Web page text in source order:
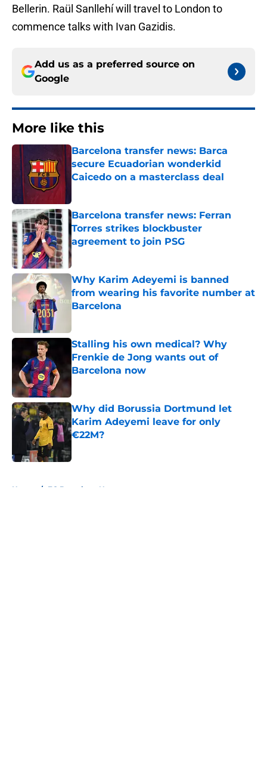
Bellerin. Raül Sanllehí will travel to London to
commence talks with Ivan Gazidis.
Add us as a preferred source on
Google
More like this
Barcelona transfer news: Barca
secure Ecuadorian wonderkid
Caicedo on a masterclass deal
Barcelona transfer news: Ferran
Torres strikes blockbuster
agreement to join PSG
Published by on Invalid Date
Why Karim Adeyemi is banned
from wearing his favorite number at
Barcelona
Stalling his own medical? Why
Frenkie de Jong wants out of
Barcelona now
Why did Borussia Dortmund let
Karim Adeyemi leave for only
€22M?
Home / FC Barcelona News